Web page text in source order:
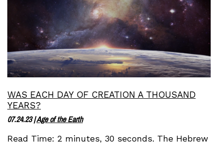
WAS EACH DAY OF CREATION A THOUSAND
YEARS?
07.24.23|Age of the Earth
Read Time: 2 minutes, 30 seconds. The Hebrew